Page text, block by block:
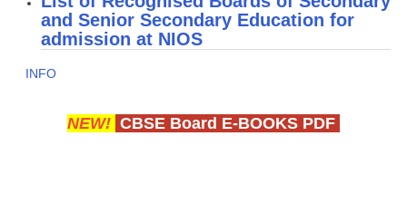
and Senior Secondary Education for
admission at NIOS
INFO
NEW! CBSE Board E-BOOKS PDF